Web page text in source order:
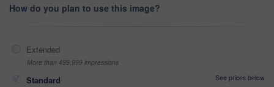
How do you plan to use this image?
Extended
More than 499,999 impressions
Standard
See prices below